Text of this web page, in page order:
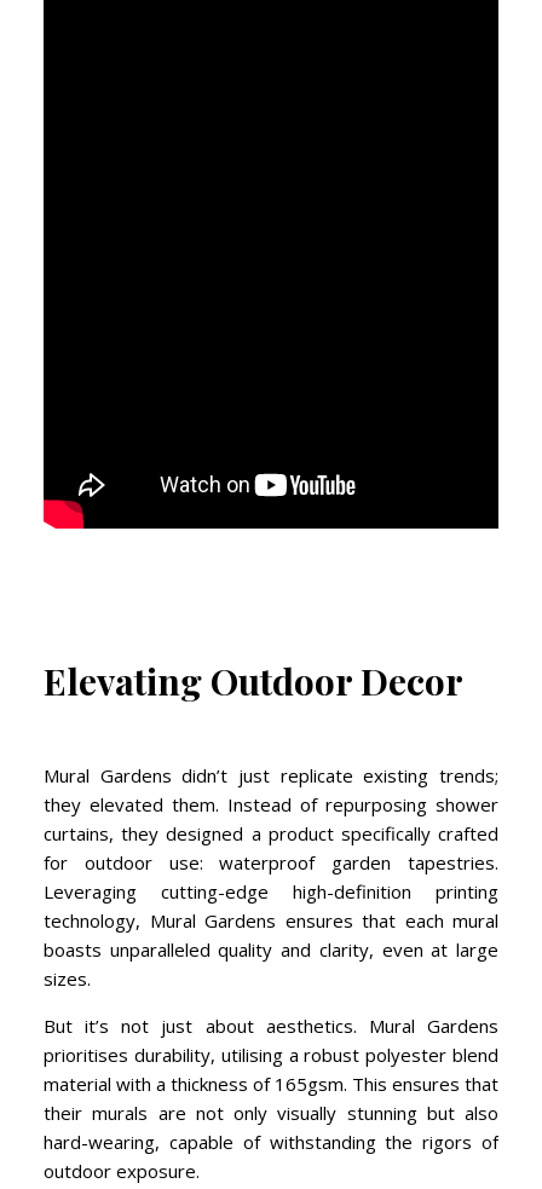
Elevating Outdoor Decor
Mural Gardens didn’t just replicate existing trends;
they elevated them. Instead of repurposing shower
curtains, they designed a product specifically crafted
for outdoor use: waterproof garden tapestries.
Leveraging cutting-edge high-definition printing
technology, Mural Gardens ensures that each mural
boasts unparalleled quality and clarity, even at large
sizes.
But it’s not just about aesthetics. Mural Gardens
prioritises durability, utilising a robust polyester blend
material with a thickness of 165gsm. This ensures that
their murals are not only visually stunning but also
hard-wearing, capable of withstanding the rigors of
outdoor exposure.